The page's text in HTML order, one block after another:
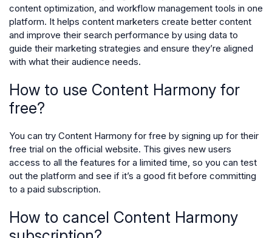
content optimization, and workflow management tools in one
platform. It helps content marketers create better content
and improve their search performance by using data to
guide their marketing strategies and ensure they’re aligned
with what their audience needs.
How to use Content Harmony for
free?
You can try Content Harmony for free by signing up for their
free trial on the official website. This gives new users
access to all the features for a limited time, so you can test
out the platform and see if it’s a good fit before committing
to a paid subscription.
How to cancel Content Harmony